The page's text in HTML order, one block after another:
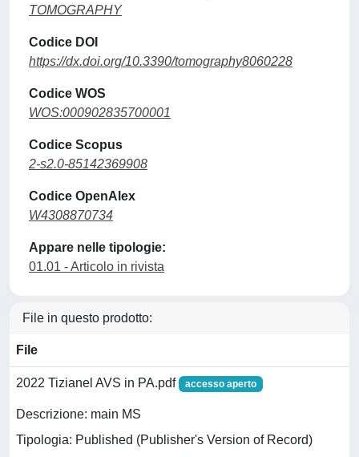
TOMOGRAPHY
Codice DOI
https://dx.doi.org/10.3390/tomography8060228
Codice WOS
WOS:000902835700001
Codice Scopus
2-s2.0-85142369908
Codice OpenAlex
W4308870734
Appare nelle tipologie:
01.01 - Articolo in rivista
File in questo prodotto:
File
2022 Tizianel AVS in PA.pdf accesso aperto
Descrizione: main MS
Tipologia: Published (Publisher's Version of Record)